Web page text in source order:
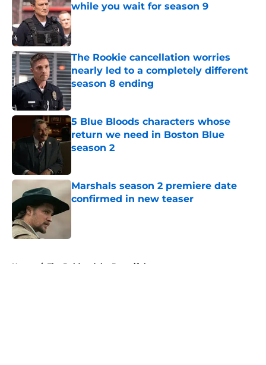
while you wait for season 9
Published by on Invalid Date
The Rookie cancellation worries
nearly led to a completely different
season 8 ending
Published by on Invalid Date
5 Blue Bloods characters whose
return we need in Boston Blue
season 2
Marshals season 2 premiere date
confirmed in new teaser
Home / The Bold and the Beautiful